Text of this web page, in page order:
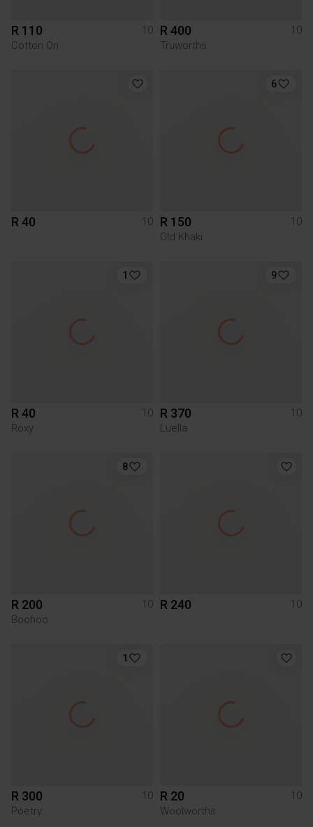
R 110
10
Cotton On
R 400
10
Truworths
R 40 10
6
R 150
10
Old Khaki
1
R 40
10
Roxy
9
R 370
10
Luella
8
R 200
10
Boohoo
R 240 10
1
R 300
10
Poetry
R 20
10
Woolworths